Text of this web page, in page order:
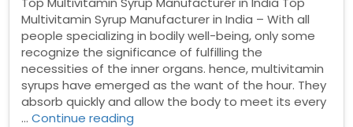
Multivitamin Syrup Manufacturer in India – With all
people specializing in bodily well-being, only some
recognize the significance of fulfilling the
necessities of the inner organs. hence, multivitamin
syrups have emerged as the want of the hour. They
absorb quickly and allow the body to meet its every
…Continue reading